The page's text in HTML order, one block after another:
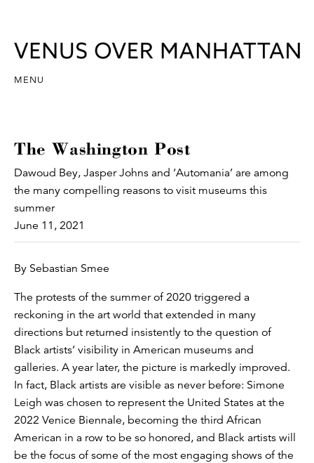
MENU
The Washington Post
Dawoud Bey, Jasper Johns and ‘Automania’ are among
the many compelling reasons to visit museums this
summer
June 11, 2021
By Sebastian Smee
The protests of the summer of 2020 triggered a
reckoning in the art world that extended in many
directions but returned insistently to the question of
Black artists’ visibility in American museums and
galleries. A year later, the picture is markedly improved.
In fact, Black artists are visible as never before: Simone
Leigh was chosen to represent the United States at the
2022 Venice Biennale, becoming the third African
American in a row to be so honored, and Black artists will
be the focus of some of the most engaging shows of the